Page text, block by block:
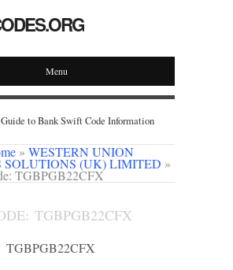
Menu
to Bank Swift Code Information
» WESTERN UNION
SOLUTIONS (UK) LIMITED »
TGBPGB22CFX
TGBPGB22CFX
TGBPGB22CFX